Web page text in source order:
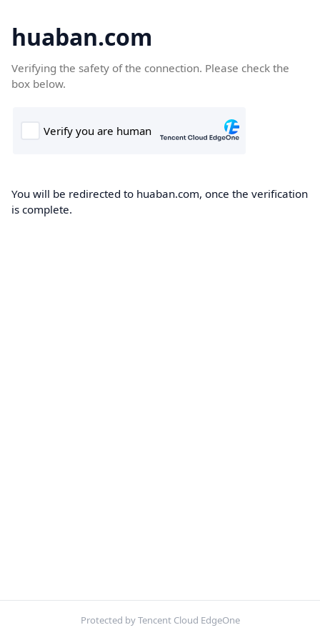
huaban.com
Verifying the safety of the connection. Please check the
box below.
You will be redirected to huaban.com, once the verification
is complete.
Protected by Tencent Cloud EdgeOne